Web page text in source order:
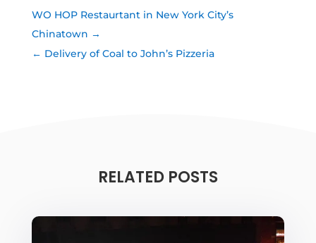
WO HOP Restaurtant in New York City’s
Chinatown
Delivery of Coal to John’s Pizzeria
RELATED POSTS